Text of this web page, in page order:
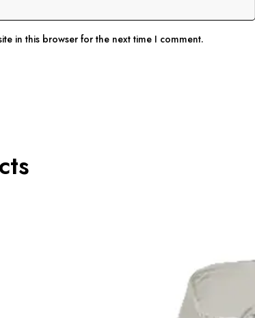
in this browser for the next time I comment.